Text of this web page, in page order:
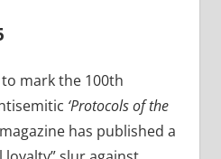
mark the 100th
‘Protocols of the
has published a